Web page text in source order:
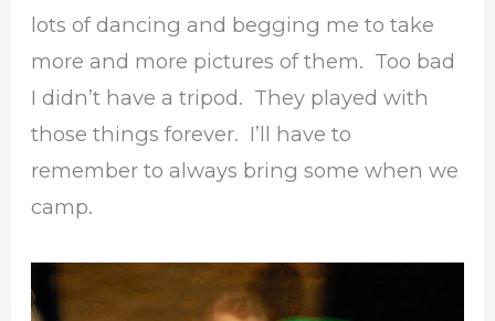
lots of dancing and begging me to take
more and more pictures of them. Too bad
I didn’t have a tripod. They played with
those things forever. I’ll have to
remember to always bring some when we
camp.